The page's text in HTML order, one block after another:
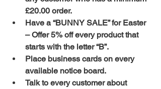
£20.00 order.
Have a “BUNNY SALE” for Easter
– Offer 5% off every product that
starts with the letter “B”.
Place business cards on every
available notice board.
Talk to every customer about